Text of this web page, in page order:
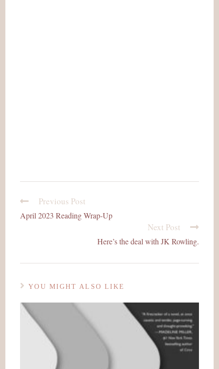
read
more
Previous Post
April 2023 Reading Wrap-Up
Next Post
Here’s the deal with JK Rowling.
YOU MIGHT ALSO LIKE